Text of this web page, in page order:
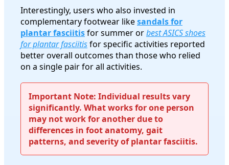
Interestingly, users who also invested in
complementary footwear likesandals for
plantar fasciitisfor summer orbest ASICS shoes
for plantar fasciitisfor specific activities reported
better overall outcomes than those who relied
on a single pair for all activities.
Important Note: Individual results vary
significantly. What works for one person
may not work for another due to
differences in foot anatomy, gait
patterns, and severity of plantar fasciitis.